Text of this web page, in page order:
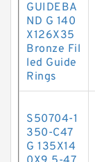
GUIDEBA
ND G 140
X126X35
Bronze Fil
led Guide
Rings
S50704-1
350-C47
G 135X14